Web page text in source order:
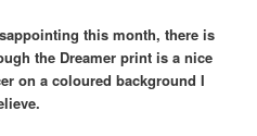
this month, there is
the Dreamer print is a nice
on a coloured background I